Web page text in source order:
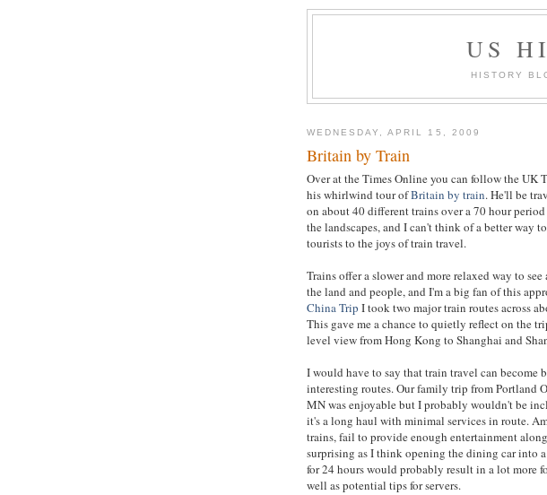
US
HISTORY
WEDNESDAY, APRIL 15, 2009
Britain by Train
Over at the Times Online you can follow the UK
his whirlwind tour ofBritain by train. He'll be
on about 40 different trains over a 70 hour
the landscapes, and I can't think of a better way
tourists to the joys of train travel.
Trains offer a slower and more relaxed way to
the land and people, and I'm a big fan of this
China Trip I took two major train routes across
This gave me a chance to quietly reflect on the
level view from Hong Kong to Shanghai and
I would have to say that train travel can become
interesting routes. Our family trip from Portland
MN was enjoyable but I probably wouldn't be
it's a long haul with minimal services in route.
trains, fail to provide enough entertainment
surprising as I think opening the dining car into
for 24 hours would probably result in a lot more
well as potential tips for servers.